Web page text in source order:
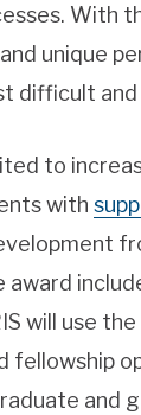
With
unique
difficult
to
with
award
will use
fellowship
and